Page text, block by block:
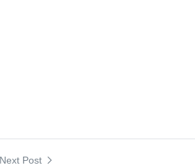
Next Post